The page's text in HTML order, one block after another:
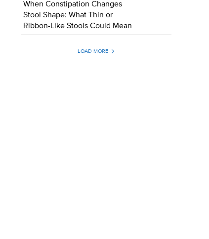
When Constipation Changes
Stool Shape: What Thin or
Ribbon-Like Stools Could Mean
LOAD MORE